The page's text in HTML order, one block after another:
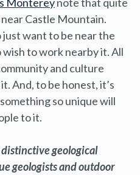
Castle Mountain.
want to be near the
to work nearby it. All
and culture
And, to be honest, it’s
so unique will
to it.
geological
geologists and outdoor